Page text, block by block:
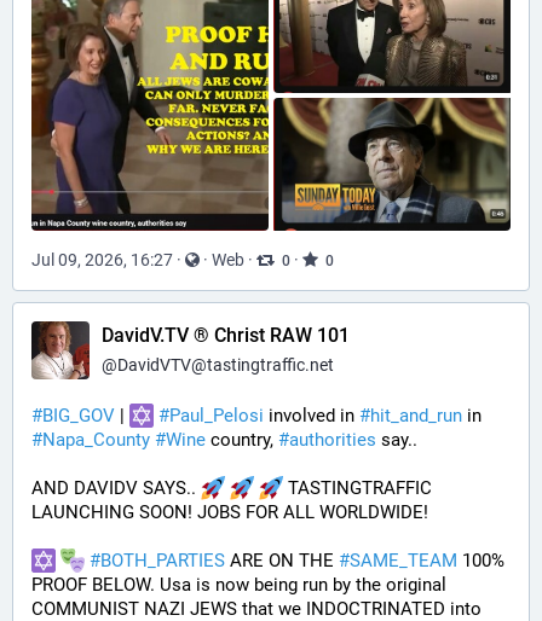
Jul 09, 2026, 16:27 · · Web · 0 · 0
DavidV.TV ® Christ RAW 101
@DavidVTV@tastingtraffic.net
#BIG_GOV | #Paul_Pelosi involved in #hit_and_run
#Napa_County #Wine country, #authorities say..
AND DAVIDV SAYS..
TASTINGTRAFFIC
LAUNCHING SOON! JOBS FOR ALL WORLDWIDE!
#BOTH_PARTIES ARE ON THE #SAME_TEAM 100%
PROOF BELOW. Usa is now being run by the original
COMMUNIST NAZI JEWS that we INDOCTRINATED into